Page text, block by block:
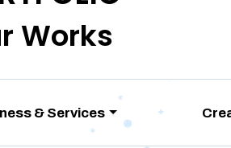
Works
& Services